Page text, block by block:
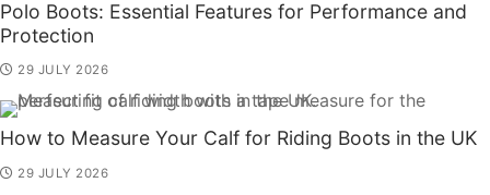
Polo Boots: Essential Features for Performance and
Protection
29 JULY 2026
How to Measure Your Calf for Riding Boots in the UK
29 JULY 2026